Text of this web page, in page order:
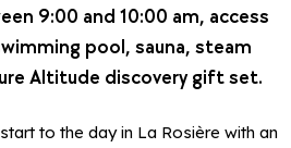
9:00 and 10:00 am, access
pool, sauna, steam
Altitude discovery gift set.
to the day in La Rosière with an